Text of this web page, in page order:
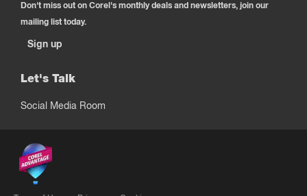
Don't miss out on Corel's monthly deals and newsletters, join our
mailing list today.
Sign up
Let's Talk
Social Media Room